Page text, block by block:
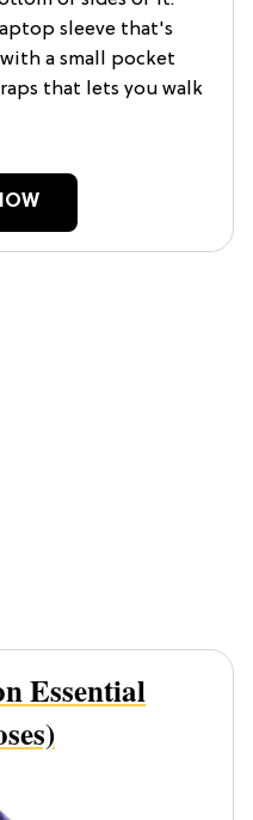
sleeve that's
a small pocket
that lets you walk
Essential